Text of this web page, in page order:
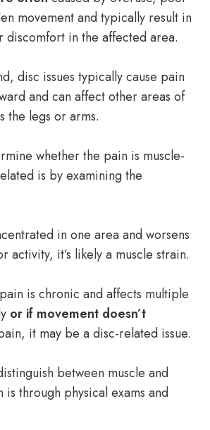
movement and typically result in
discomfort in the affected area.
disc issues typically cause pain
and can affect other areas of
the legs or arms.
whether the pain is muscle-
is by examining the
in one area and worsens
activity, it’s likely a muscle strain.
is chronic and affects multiple
or if movement doesn’t
it may be a disc-related issue.
between muscle and
through physical exams and